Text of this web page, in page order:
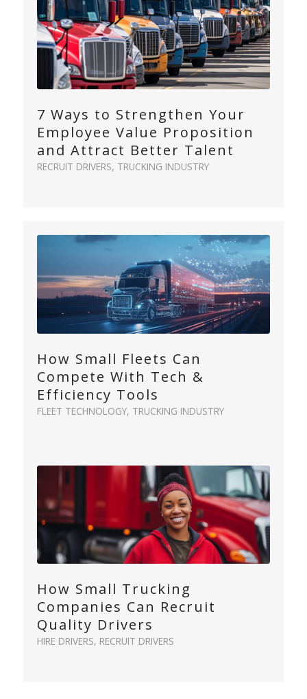
7 Ways to Strengthen Your
Employee Value Proposition
and Attract Better Talent
RECRUIT DRIVERS, TRUCKING INDUSTRY
How Small Fleets Can
Compete With Tech &
Efficiency Tools
FLEET TECHNOLOGY, TRUCKING INDUSTRY
How Small Trucking
Companies Can Recruit
Quality Drivers
HIRE DRIVERS, RECRUIT DRIVERS